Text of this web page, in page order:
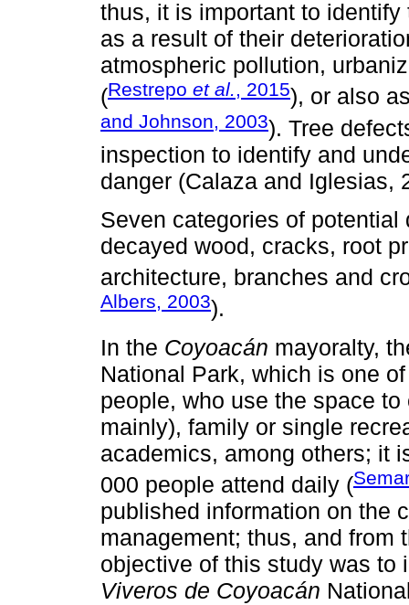
thus, it is important to
as a result of their
atmospheric pollution,
(Restrepo et al., 2015), or also
and Johnson, 2003). Tree
inspection to identify and
danger (Calaza and Iglesias,
Seven categories of
decayed wood, cracks, root
architecture, branches and
Albers, 2003).
In the Coyoacán mayoralty,
National Park, which is one
people, who use the space
mainly), family or single
academics, among others; it
000 people attend daily (
published information on the
management; thus, and from
objective of this study was to
Viveros de Coyoacán